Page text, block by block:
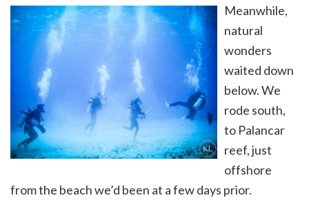
Meanwhile,
natural
wonders
waited down
below. We
rode south,
to Palancar
reef, just
offshore
from the beach we’d been at a few days prior.